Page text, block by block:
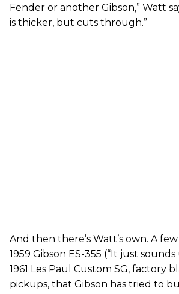
Fender or another Gibson,” Watt
is thicker, but cuts through.”
And then there’s Watt’s own. A
1959 Gibson ES-355 (“It just
1961 Les Paul Custom SG, factory
pickups, that Gibson has tried to